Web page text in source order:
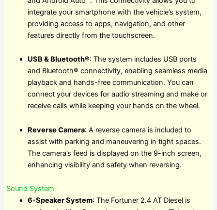
integrate your smartphone with the vehicle’s system,
providing access to apps, navigation, and other
features directly from the touchscreen.
USB & Bluetooth®: The system includes USB ports
and Bluetooth® connectivity, enabling seamless media
playback and hands-free communication. You can
connect your devices for audio streaming and make or
receive calls while keeping your hands on the wheel.
Reverse Camera: A reverse camera is included to
assist with parking and maneuvering in tight spaces.
The camera’s feed is displayed on the 9-inch screen,
enhancing visibility and safety when reversing.
Sound System
6-Speaker System: The Fortuner 2.4 AT Diesel is